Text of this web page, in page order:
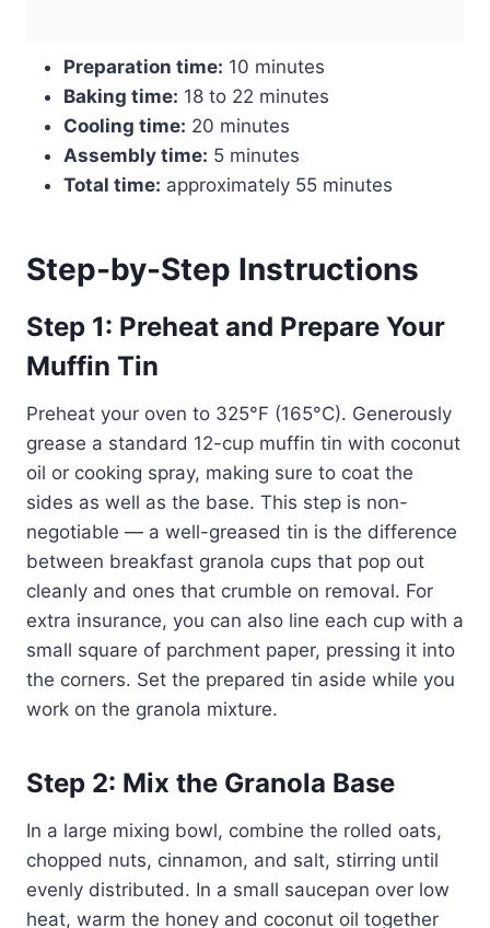
Preparation time: 10 minutes
Baking time: 18 to 22 minutes
Cooling time: 20 minutes
Assembly time: 5 minutes
Total time: approximately 55 minutes
Step-by-Step Instructions
Step 1: Preheat and Prepare Your
Muffin Tin
Preheat your oven to 325°F (165°C). Generously
grease a standard 12-cup muffin tin with coconut
oil or cooking spray, making sure to coat the
sides as well as the base. This step is non-
negotiable — a well-greased tin is the difference
between breakfast granola cups that pop out
cleanly and ones that crumble on removal. For
extra insurance, you can also line each cup with a
small square of parchment paper, pressing it into
the corners. Set the prepared tin aside while you
work on the granola mixture.
Step 2: Mix the Granola Base
In a large mixing bowl, combine the rolled oats,
chopped nuts, cinnamon, and salt, stirring until
evenly distributed. In a small saucepan over low
heat, warm the honey and coconut oil together